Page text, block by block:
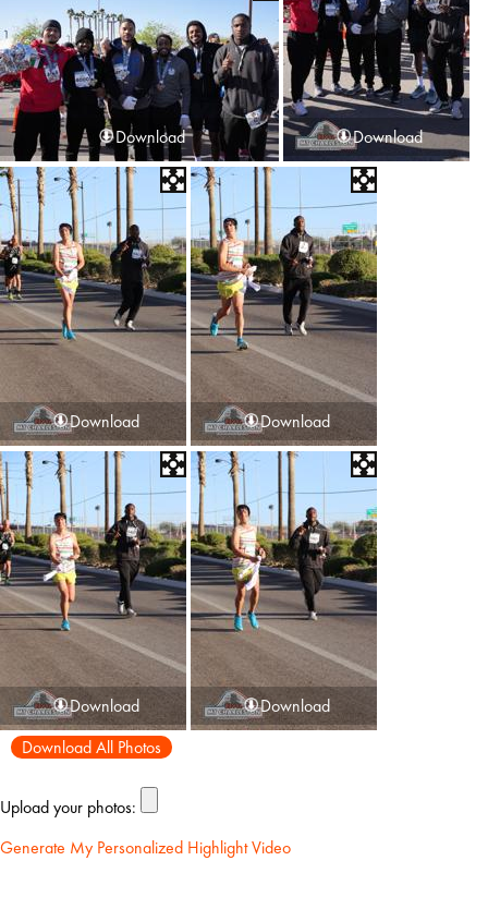
Download Download
Download Download
Download
Download
Download All Photos
Upload your photos:
Generate My Personalized Highlight Video